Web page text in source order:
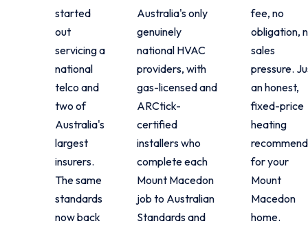
started
out
servicing a
national
telco and
two of
Australia's
largest
insurers.
The same
standards
now back
Australia's only
genuinely
national HVAC
providers, with
gas-licensed and
ARCtick-
certified
installers who
complete each
Mount Macedon
job to Australian
Standards and
fee, no
obligation,
sales
pressure.
an honest,
fixed-price
heating
for your
Mount
Macedon
home.